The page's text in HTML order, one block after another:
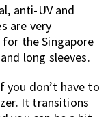
anti-UV and
are very
the Singapore
long sleeves.
you don’t have to
It transitions